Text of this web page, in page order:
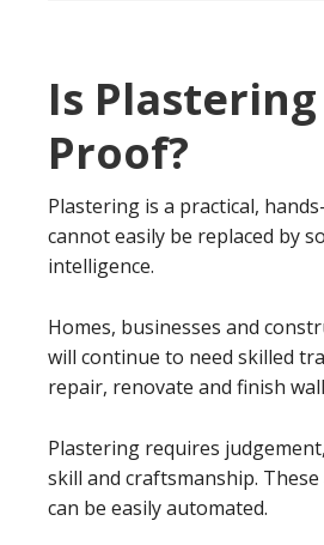
Is
Proof?
Plastering is a practical,
cannot easily be replaced by
intelligence.
Homes, businesses and
will continue to need skilled
repair, renovate and finish
Plastering requires
skill and craftsmanship.
can be easily automated.